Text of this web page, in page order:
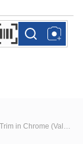
by Barcode
more infomore info
Moen Chateau 2-Handle Low Arc Roman Tub Faucet Trim in Chrome (Valve Sold Separately)